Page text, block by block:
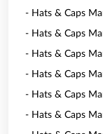
- Hats & Caps
- Hats & Caps
- Hats & Caps
- Hats & Caps
- Hats & Caps
- Hats & Caps